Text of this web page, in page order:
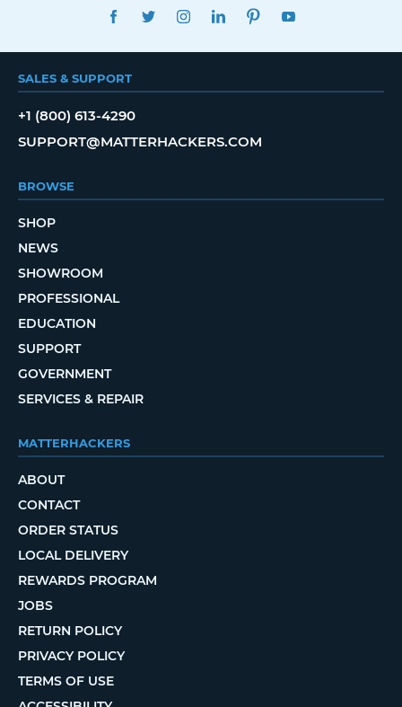
FACEBOOKTWITTERINSTAGRAMLINKEDINPINTEREST
SALES & SUPPORT
+1 (800) 613-4290
SUPPORT@MATTERHACKERS.COM
BROWSE
SHOP
NEWS
SHOWROOM
PROFESSIONAL
EDUCATION
SUPPORT
GOVERNMENT
SERVICES & REPAIR
MATTERHACKERS
ABOUT
CONTACT
ORDER STATUS
LOCAL DELIVERY
REWARDS PROGRAM
JOBS
RETURN POLICY
PRIVACY POLICY
TERMS OF USE